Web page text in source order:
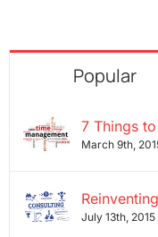
Popular
7 Things
March 9th,
July 13th, 2015